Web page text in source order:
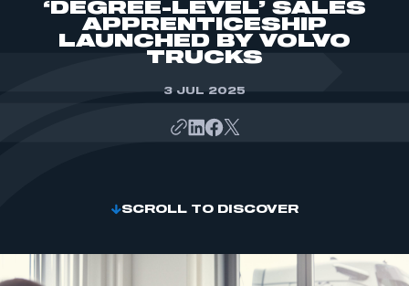
MEMBERSHIP
INTELLIGENCE
‘DEGREE-LEVEL’ SALES
APPRENTICESHIP
LAUNCHED BY VOLVO
TRUCKS
3 JUL 2025
SCROLL TO DISCOVER